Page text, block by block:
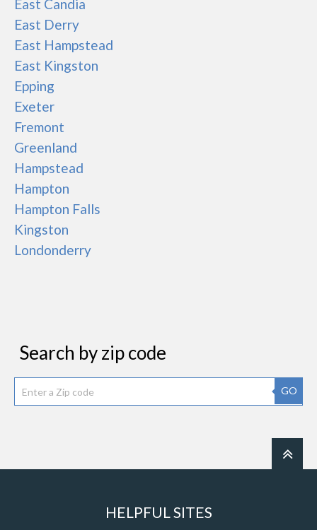
East Candia
East Derry
East Hampstead
East Kingston
Epping
Exeter
Fremont
Greenland
Hampstead
Hampton
Hampton Falls
Kingston
Londonderry
Search by zip code
GO
HELPFUL SITES